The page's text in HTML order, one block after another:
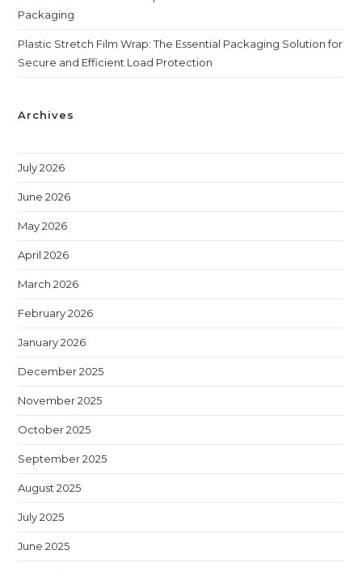
Packaging
Plastic Stretch Film Wrap: The Essential Packaging Solution for
Secure and Efficient Load Protection
Archives
July 2026
June 2026
May 2026
April 2026
March 2026
February 2026
January 2026
December 2025
November 2025
October 2025
September 2025
August 2025
July 2025
June 2025